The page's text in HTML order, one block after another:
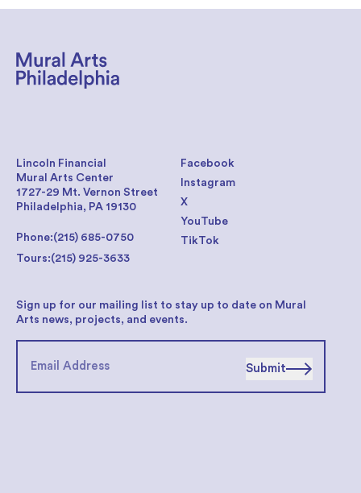
Facebook
Instagram
X
YouTube
TikTok
Lincoln Financial
Mural Arts Center
1727-29 Mt. Vernon Street
Philadelphia, PA 19130
Phone:(215) 685-0750
Tours:(215) 925-3633
Sign up for our mailing list to stay up to date on Mural
Arts news, projects, and events.
Submit